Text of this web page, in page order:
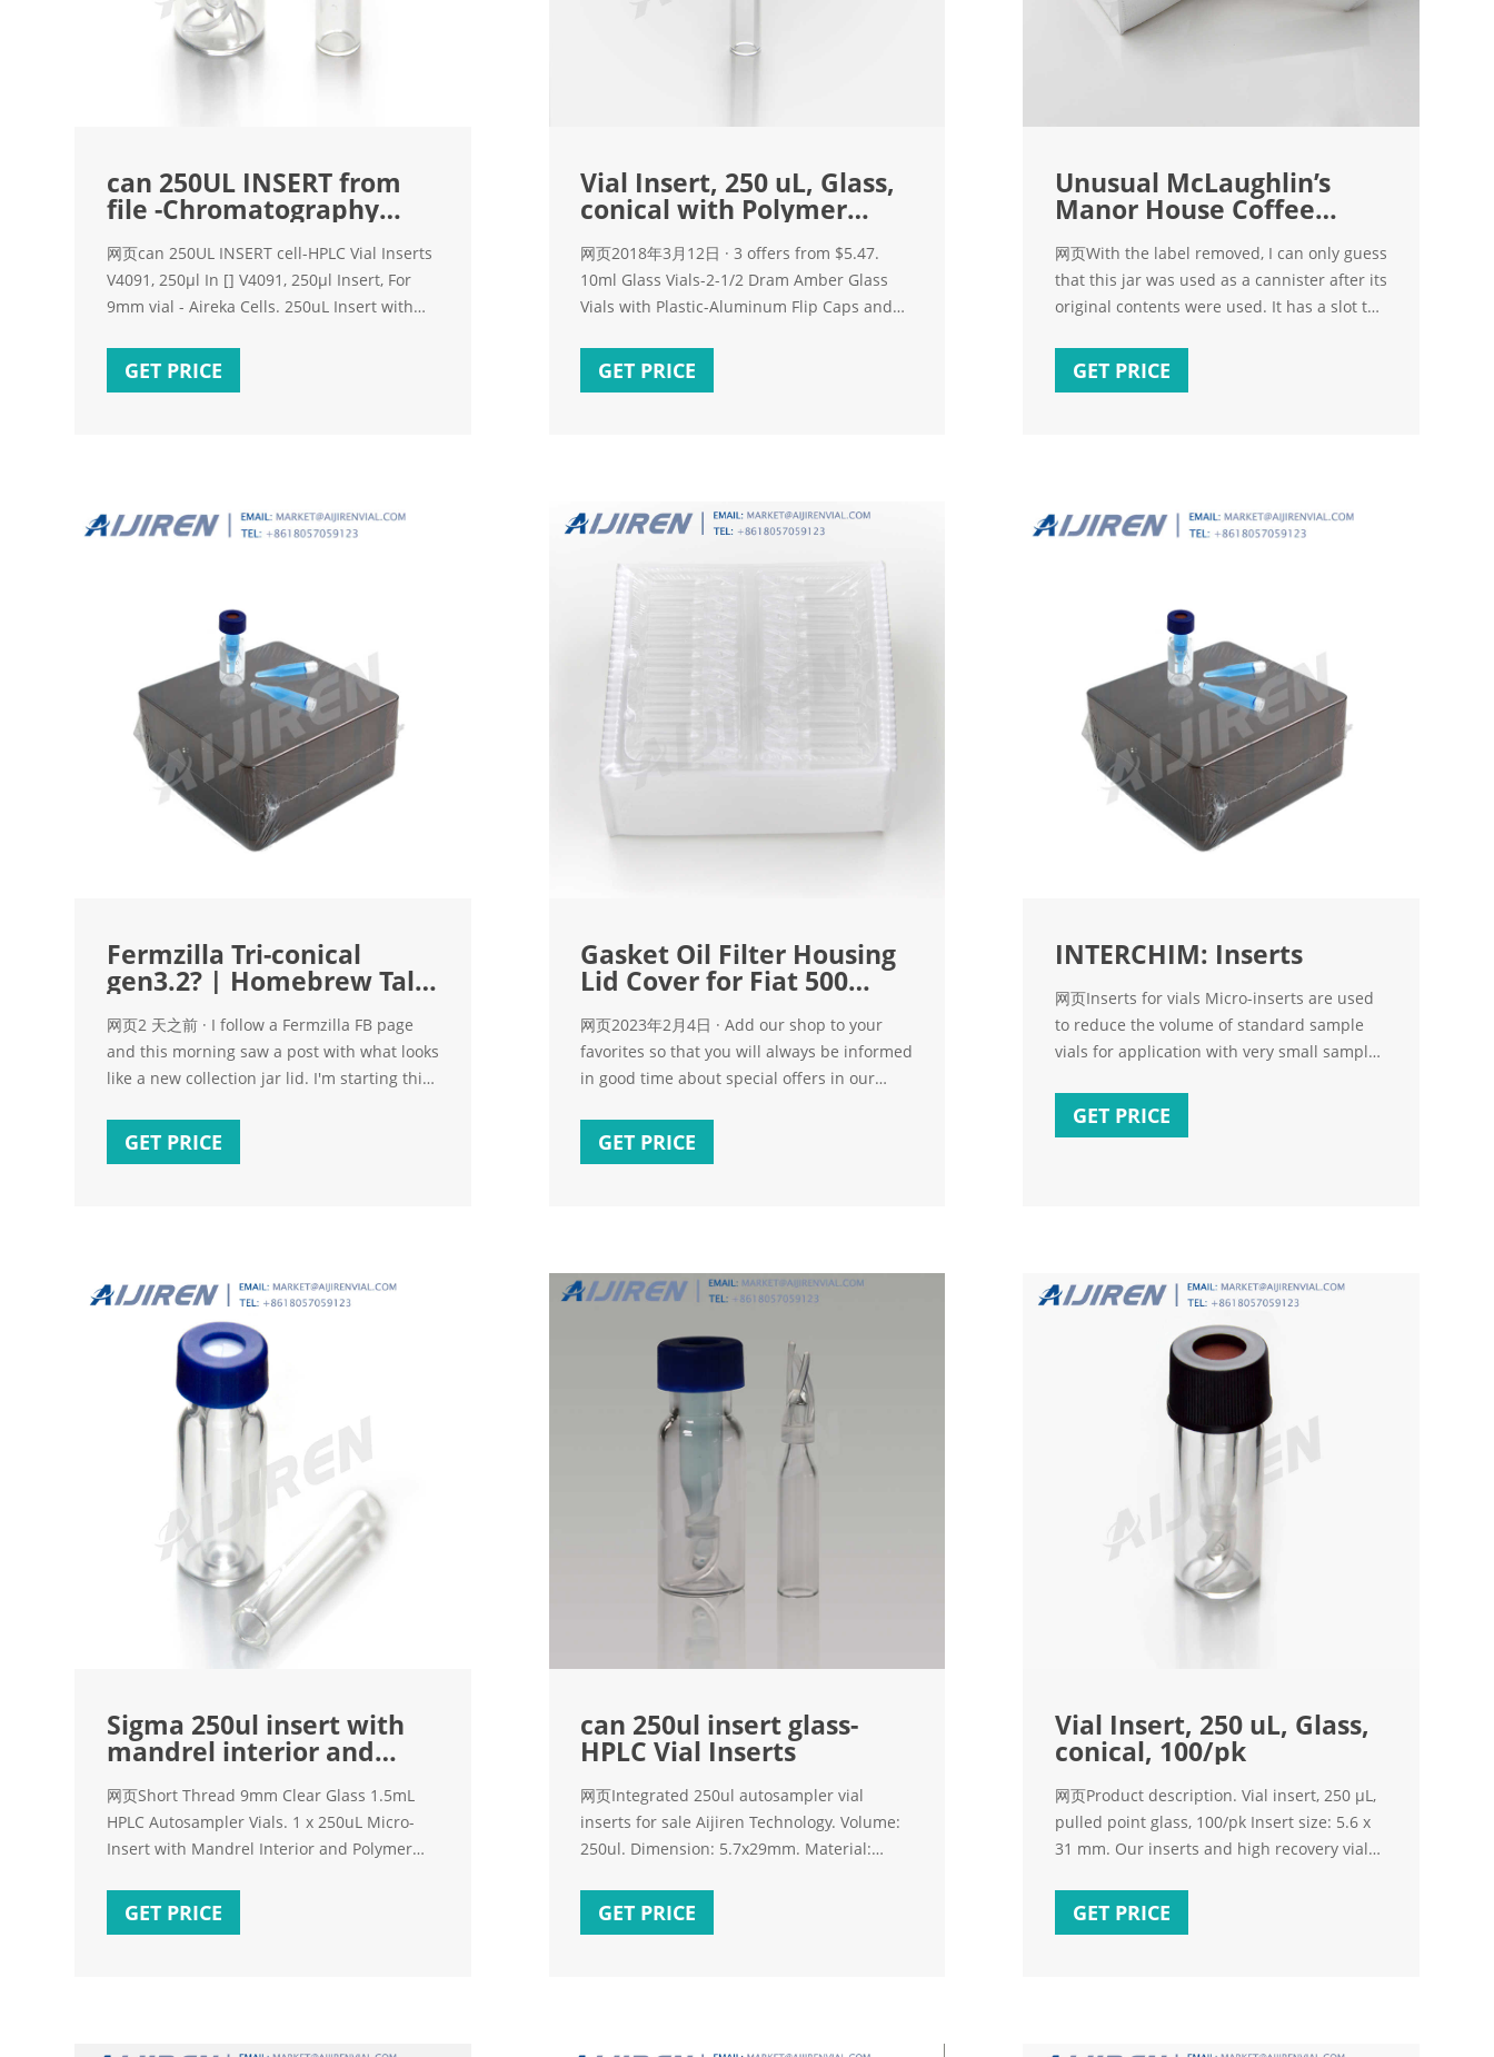
can 250UL INSERT from
file -Chromatography
网页can 250UL INSERT cell-HPLC Vial Inserts
V4091, 250µl In [] V4091, 250µl Insert, For
9mm vial - Aireka Cells. 250uL Insert with
29*5.7mm,
GET PRICE
Vial Insert, 250 uL, Glass,
conical with Polymer
网页2018年3月12日 · 3 offers from $5.47.
10ml Glass Vials-2-1/2 Dram Amber Glass
Vials with Plastic-Aluminum Flip Caps and
Bottom Lab Vial
GET PRICE
Unusual McLaughlin’s
Manor House Coffee
网页With the label removed, I can only guess
that this jar was used as a cannister after its
original contents were used. It has a slot to
However, it does not appear to have been
GET PRICE
Fermzilla Tri-conical
gen3.2? | Homebrew Talk
网页2 天之前 · I follow a Fermzilla FB page
and this morning saw a post with what looks
like a new collection jar lid. I'm starting this
as it becomes available. I am one of many
GET PRICE
Gasket Oil Filter Housing
Lid Cover for Fiat 500
网页2023年2月4日 · Add our shop to your
favorites so that you will always be informed
in good time about special offers in our
housing cover cover for FIAT 500 BRAVO
GET PRICE
INTERCHIM: Inserts
网页Inserts for vials Micro-inserts are used
to reduce the volume of standard sample
vials for application with very small sample
surface area; therefore it is easier to
GET PRICE
Sigma 250ul insert with
mandrel interior and
网页Short Thread 9mm Clear Glass 1.5mL
HPLC Autosampler Vials. 1 x 250uL Micro-
Insert with Mandrel Interior and Polymer
CV2044 + $16.38 1 x 250uL Micro-Insert,
GET PRICE
can 250ul insert glass-
HPLC Vial Inserts
网页Integrated 250ul autosampler vial
inserts for sale Aijiren Technology. Volume:
250ul. Dimension: 5.7x29mm. Material:
vial. Bottom: Mandrel with
GET PRICE
Vial Insert, 250 uL, Glass,
conical, 100/pk
网页Product description. Vial insert, 250 µL,
pulled point glass, 100/pk Insert size: 5.6 x
31 mm. Our inserts and high recovery vials
amount of sample.
GET PRICE